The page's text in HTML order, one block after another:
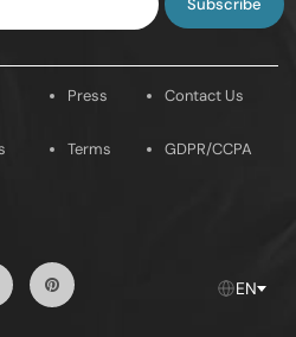
Press
Terms
Contact Us
GDPR/CCPA
Pintrest EN